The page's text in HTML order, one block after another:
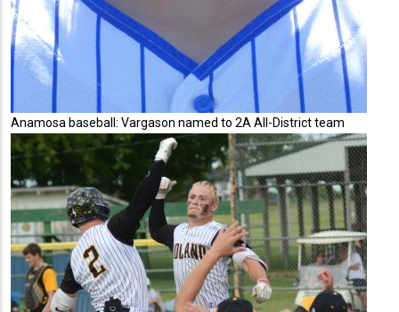
Anamosa baseball: Vargason named to 2A All-District team